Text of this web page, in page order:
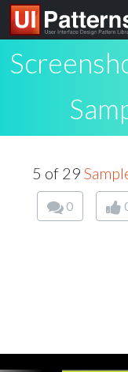
5 of 29
0